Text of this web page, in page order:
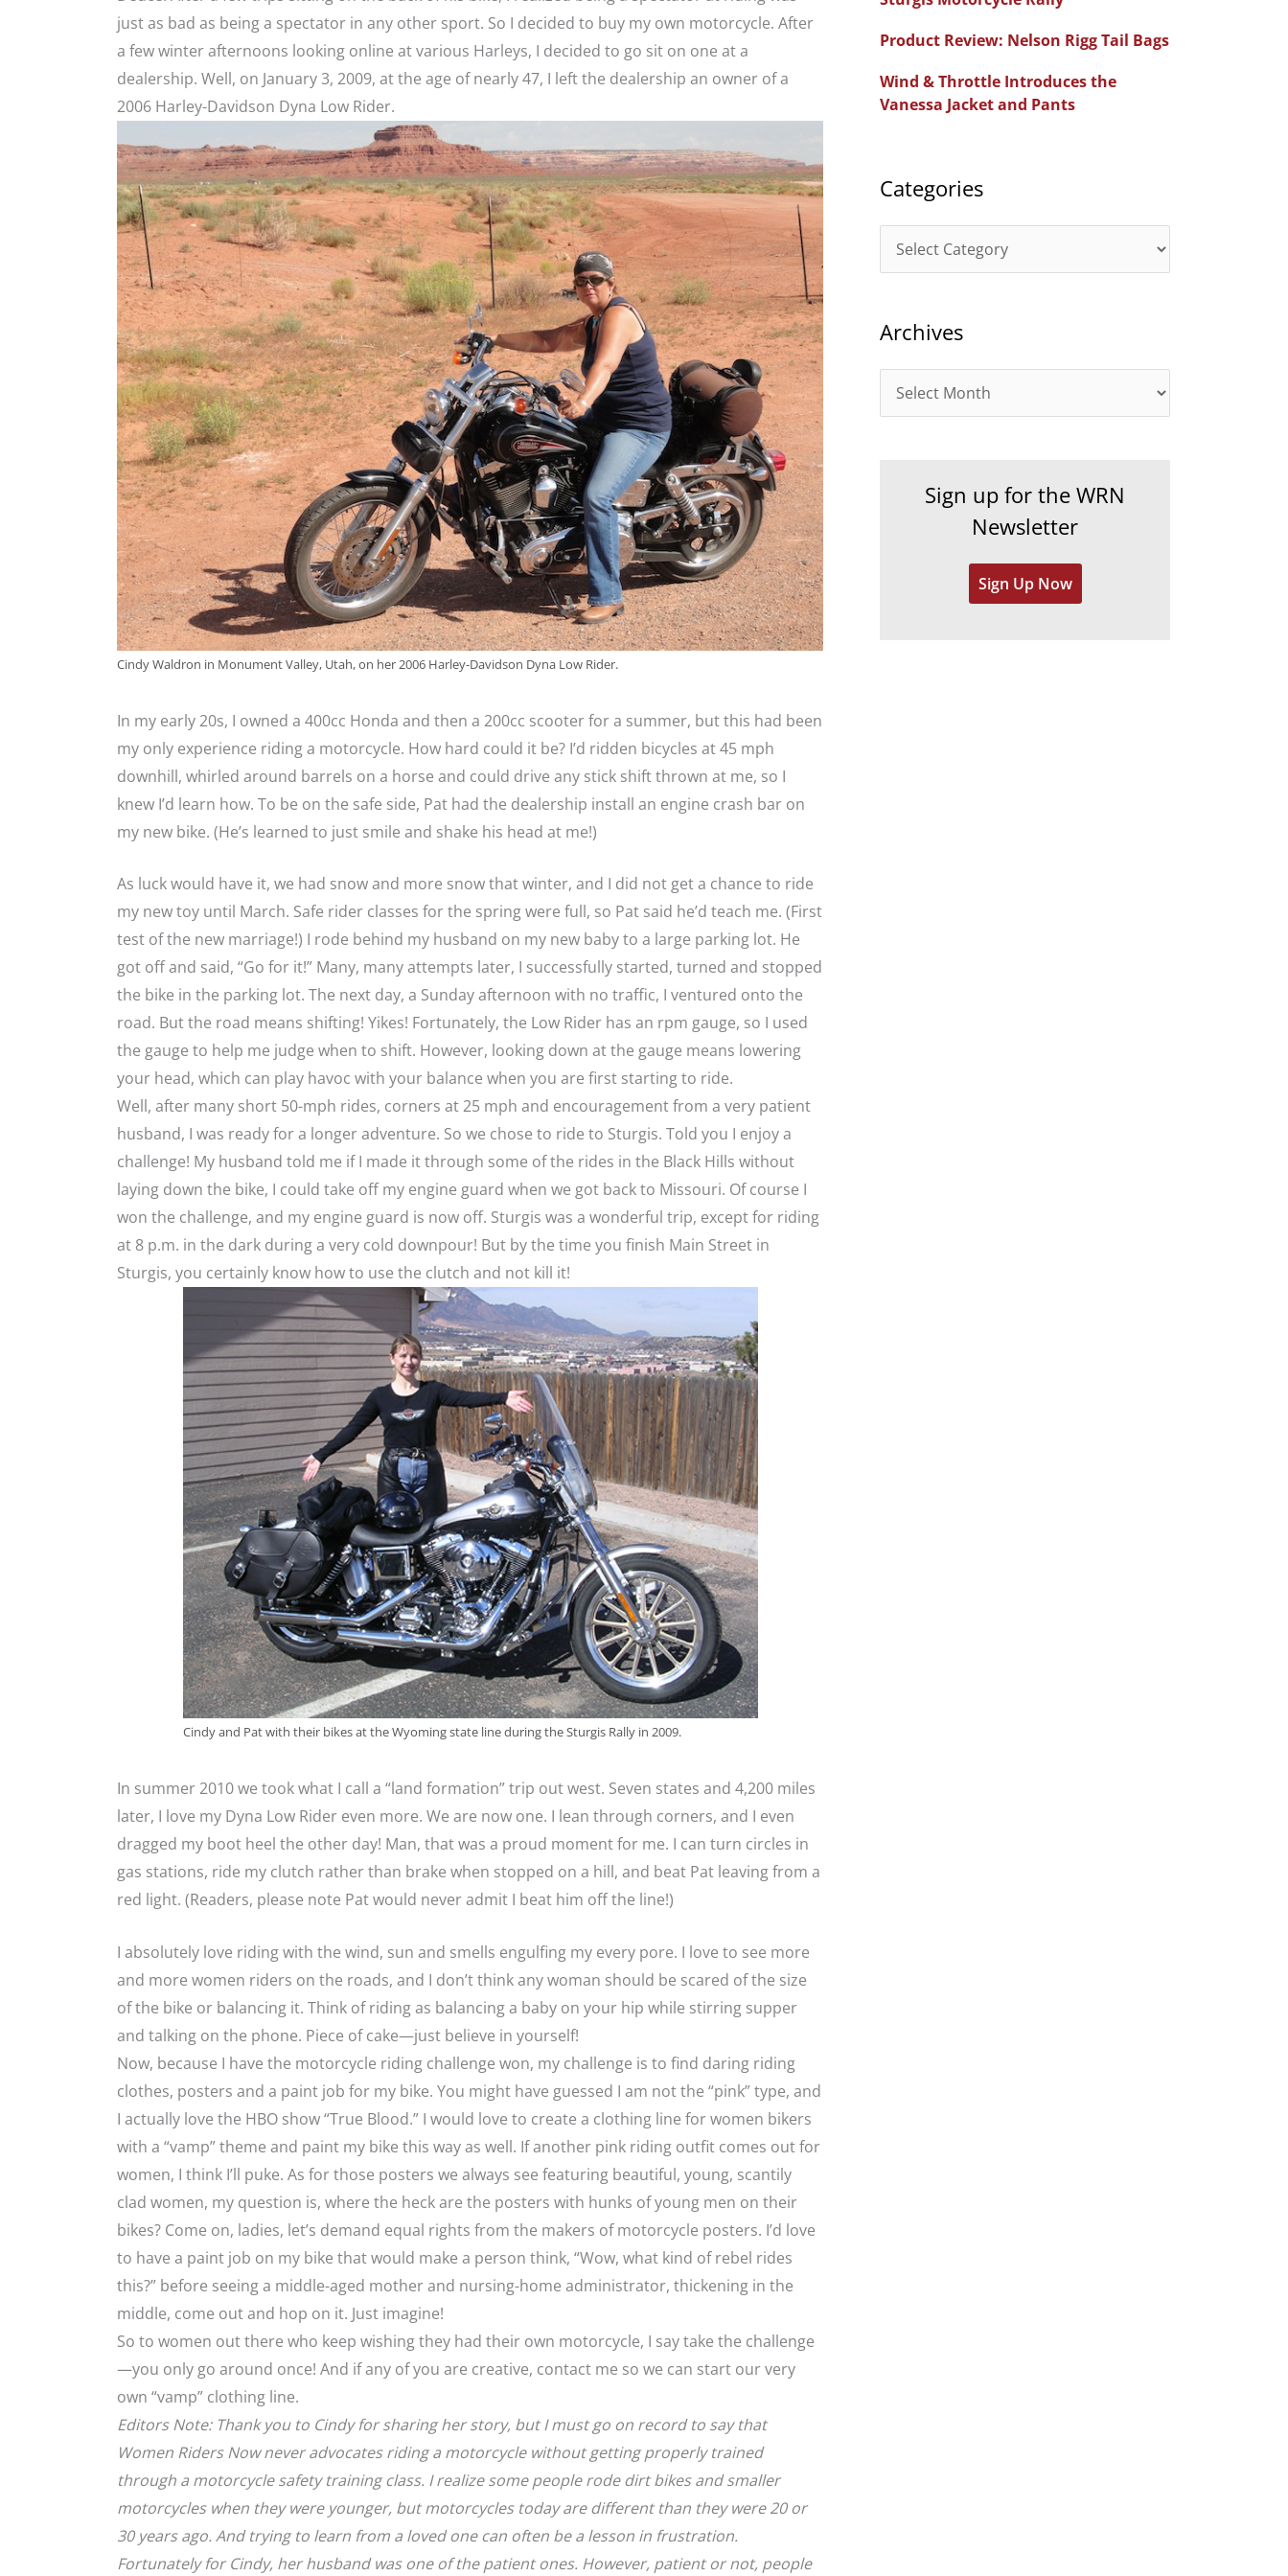
just as bad as being a spectator in any other sport. So I decided to buy my own motorcycle. After
a few winter afternoons looking online at various Harleys, I decided to go sit on one at a
dealership. Well, on January 3, 2009, at the age of nearly 47, I left the dealership an owner of a
2006 Harley-Davidson Dyna Low Rider.
Cindy Waldron in Monument Valley, Utah, on her 2006 Harley-Davidson Dyna Low Rider.
In my early 20s, I owned a 400cc Honda and then a 200cc scooter for a summer, but this had been
my only experience riding a motorcycle. How hard could it be? I’d ridden bicycles at 45 mph
downhill, whirled around barrels on a horse and could drive any stick shift thrown at me, so I
knew I’d learn how. To be on the safe side, Pat had the dealership install an engine crash bar on
my new bike. (He’s learned to just smile and shake his head at me!)
As luck would have it, we had snow and more snow that winter, and I did not get a chance to ride
my new toy until March. Safe rider classes for the spring were full, so Pat said he’d teach me. (First
test of the new marriage!) I rode behind my husband on my new baby to a large parking lot. He
got off and said, “Go for it!” Many, many attempts later, I successfully started, turned and stopped
the bike in the parking lot. The next day, a Sunday afternoon with no traffic, I ventured onto the
road. But the road means shifting! Yikes! Fortunately, the Low Rider has an rpm gauge, so I used
the gauge to help me judge when to shift. However, looking down at the gauge means lowering
your head, which can play havoc with your balance when you are first starting to ride.
Well, after many short 50-mph rides, corners at 25 mph and encouragement from a very patient
husband, I was ready for a longer adventure. So we chose to ride to Sturgis. Told you I enjoy a
challenge! My husband told me if I made it through some of the rides in the Black Hills without
laying down the bike, I could take off my engine guard when we got back to Missouri. Of course I
won the challenge, and my engine guard is now off. Sturgis was a wonderful trip, except for riding
at 8 p.m. in the dark during a very cold downpour! But by the time you finish Main Street in
Sturgis, you certainly know how to use the clutch and not kill it!
Cindy and Pat with their bikes at the Wyoming state line during the Sturgis Rally in 2009.
In summer 2010 we took what I call a “land formation” trip out west. Seven states and 4,200 miles
later, I love my Dyna Low Rider even more. We are now one. I lean through corners, and I even
dragged my boot heel the other day! Man, that was a proud moment for me. I can turn circles in
gas stations, ride my clutch rather than brake when stopped on a hill, and beat Pat leaving from a
red light. (Readers, please note Pat would never admit I beat him off the line!)
I absolutely love riding with the wind, sun and smells engulfing my every pore. I love to see more
and more women riders on the roads, and I don’t think any woman should be scared of the size
of the bike or balancing it. Think of riding as balancing a baby on your hip while stirring supper
and talking on the phone. Piece of cake—just believe in yourself!
Now, because I have the motorcycle riding challenge won, my challenge is to find daring riding
clothes, posters and a paint job for my bike. You might have guessed I am not the “pink” type, and
I actually love the HBO show “True Blood.” I would love to create a clothing line for women bikers
with a “vamp” theme and paint my bike this way as well. If another pink riding outfit comes out for
women, I think I’ll puke. As for those posters we always see featuring beautiful, young, scantily
clad women, my question is, where the heck are the posters with hunks of young men on their
bikes? Come on, ladies, let’s demand equal rights from the makers of motorcycle posters. I’d love
to have a paint job on my bike that would make a person think, “Wow, what kind of rebel rides
this?” before seeing a middle-aged mother and nursing-home administrator, thickening in the
middle, come out and hop on it. Just imagine!
So to women out there who keep wishing they had their own motorcycle, I say take the challenge
—you only go around once! And if any of you are creative, contact me so we can start our very
own “vamp” clothing line.
Editors Note: Thank you to Cindy for sharing her story, but I must go on record to say that
Women Riders Now never advocates riding a motorcycle without getting properly trained
through a motorcycle safety training class. I realize some people rode dirt bikes and smaller
motorcycles when they were younger, but motorcycles today are different than they were 20 or
30 years ago. And trying to learn from a loved one can often be a lesson in frustration.
Fortunately for Cindy, her husband was one of the patient ones. However, patient or not, people
o
r
:
Product Review: Nelson Rigg Tail Bags
Wind & Throttle Introduces the
Vanessa Jacket and Pants
Categories
a
e
r
Archives
r
Sign up for the WRN
Newsletter
Sign Up Now